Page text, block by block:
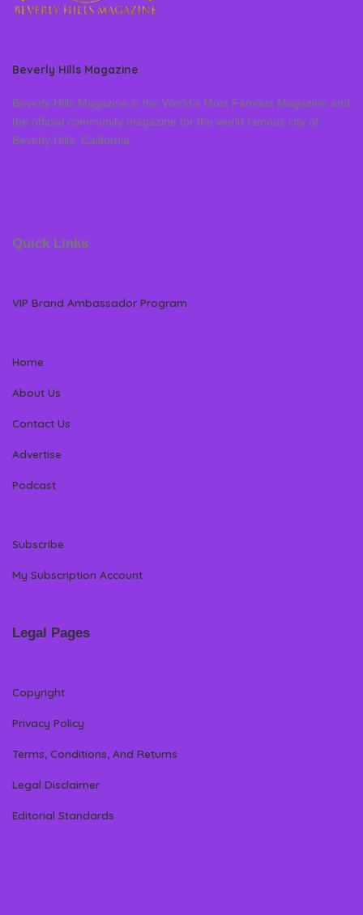
Beverly Hills Magazine
Beverly Hills Magazine is the World’s Most Famous Magazine and
the official community magazine for the world famous city of
Beverly Hills, California
Quick Links
VIP Brand Ambassador Program
Home
About Us
Contact Us
Advertise
Podcast
Subscribe
My Subscription Account
Legal Pages
Copyright
Privacy Policy
Terms, Conditions, And Returns
Legal Disclaimer
Editorial Standards